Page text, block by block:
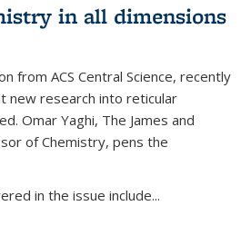
in all dimensions
from ACS Central Science, recently
new research into reticular
Omar Yaghi, The James and
of Chemistry, pens the
in the issue include...